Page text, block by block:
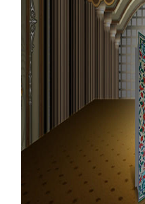
Rohani Ilaj
Donation
Blog
Magazine
Departments